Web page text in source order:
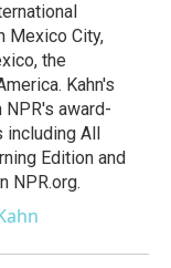
Mexico City,
the
Kahn's
NPR's award-
including All
Edition and
NPR.org.